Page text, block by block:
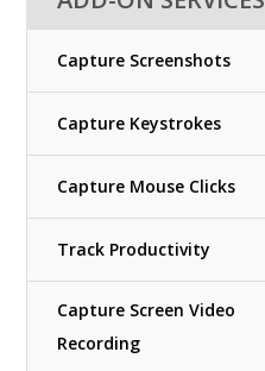
Capture Screenshots
Capture Keystrokes
Capture Mouse Clicks
Track Productivity
Capture Screen Video
Recording